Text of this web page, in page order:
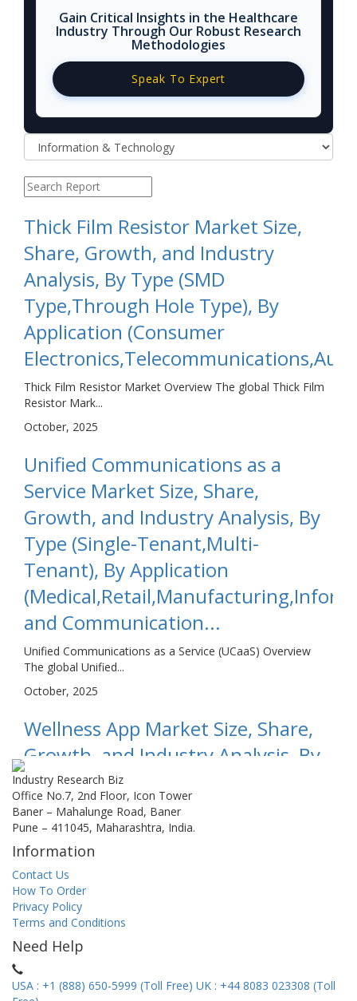
Gain Critical Insights in the Healthcare
Industry Through Our Robust Research
Methodologies
Speak To Expert
Thick Film Resistor Market Size,
Share, Growth, and Industry
Analysis, By Type (SMD
Type,Through Hole Type), By
Application (Consumer
Thick Film Resistor Market Overview The global Thick Film
Resistor Mark...
October, 2025
Unified Communications as a
Service Market Size, Share,
Growth, and Industry Analysis, By
Type (Single-Tenant,Multi-
Tenant), By Application
and Communication...
Unified Communications as a Service (UCaaS) Overview
The global Unified...
October, 2025
Wellness App Market Size, Share,
Growth, and Industry Analysis, By
Type (Sleep App,Nutrition
Management App,Mental Health
App,Fitness App,Others), By
Application (Android System,iOS
System,), Regional...
Wellness App Market Overview The global Wellness App
Market is forecas...
October, 2025
B2B Information Services Market
Industry Research Biz
Office No.7, 2nd Floor, Icon Tower
Baner – Mahalunge Road, Baner
Pune – 411045, Maharashtra, India.
Information
Contact Us
How To Order
Privacy Policy
Terms and Conditions
Need Help
USA : +1 (888) 650-5999 (Toll Free) UK : +44 8083 023308 (Toll